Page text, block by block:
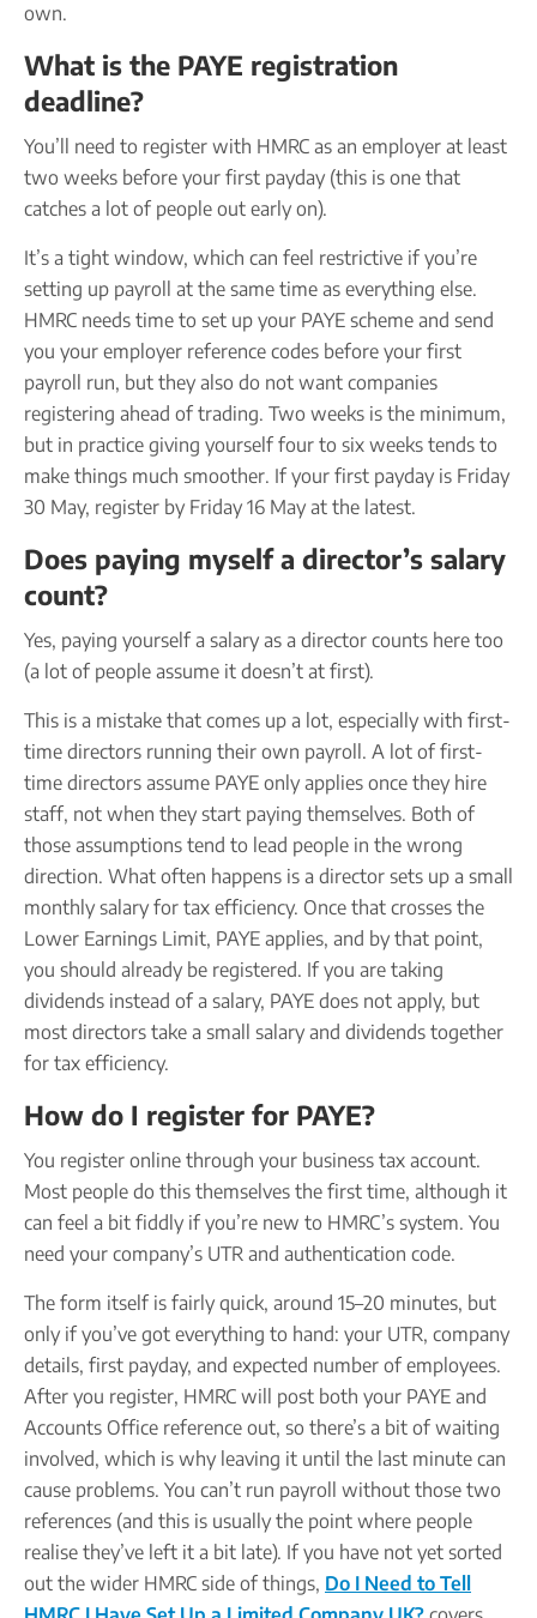
own.
What is the PAYE registration
deadline?
You’ll need to register with HMRC as an employer at least
two weeks before your first payday (this is one that
catches a lot of people out early on).
It’s a tight window, which can feel restrictive if you’re
setting up payroll at the same time as everything else.
HMRC needs time to set up your PAYE scheme and send
you your employer reference codes before your first
payroll run, but they also do not want companies
registering ahead of trading. Two weeks is the minimum,
but in practice giving yourself four to six weeks tends to
make things much smoother. If your first payday is Friday
30 May, register by Friday 16 May at the latest.
Does paying myself a director’s salary
count?
Yes, paying yourself a salary as a director counts here too
(a lot of people assume it doesn’t at first).
This is a mistake that comes up a lot, especially with first-
time directors running their own payroll. A lot of first-
time directors assume PAYE only applies once they hire
staff, not when they start paying themselves. Both of
those assumptions tend to lead people in the wrong
direction. What often happens is a director sets up a small
monthly salary for tax efficiency. Once that crosses the
Lower Earnings Limit, PAYE applies, and by that point,
you should already be registered. If you are taking
dividends instead of a salary, PAYE does not apply, but
most directors take a small salary and dividends together
for tax efficiency.
How do I register for PAYE?
You register online through your business tax account.
Most people do this themselves the first time, although it
can feel a bit fiddly if you’re new to HMRC’s system. You
need your company’s UTR and authentication code.
The form itself is fairly quick, around 15–20 minutes, but
only if you’ve got everything to hand: your UTR, company
details, first payday, and expected number of employees.
After you register, HMRC will post both your PAYE and
Accounts Office reference out, so there’s a bit of waiting
involved, which is why leaving it until the last minute can
cause problems. You can’t run payroll without those two
references (and this is usually the point where people
realise they’ve left it a bit late). If you have not yet sorted
out the wider HMRC side of things, Do I Need to Tell